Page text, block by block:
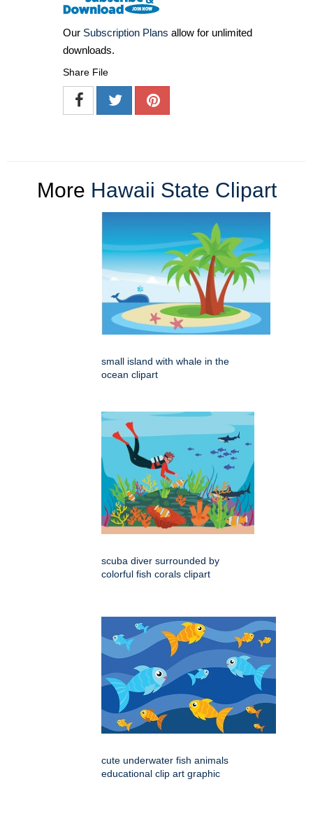
Our Subscription Plans allow for unlimited
downloads.
Share File
More Hawaii State Clipart
small island with whale in the
ocean clipart
scuba diver surrounded by
colorful fish corals clipart
cute underwater fish animals
educational clip art graphic